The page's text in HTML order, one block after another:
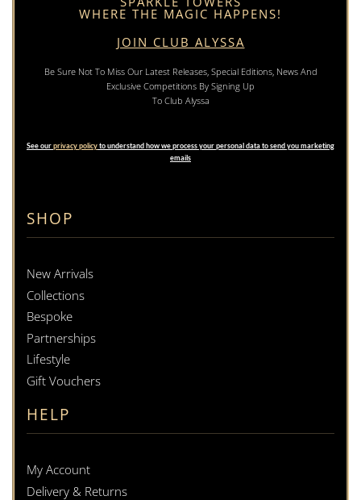
SHOP
New Arrivals
Collections
Bespoke
Partnerships
Lifestyle
Gift Vouchers
HELP
My Account
Delivery & Returns
WHERE THE MAGIC HAPPENS!
JOIN CLUB ALYSSA
Be Sure Not To Miss Our Latest Releases, Special Editions, News And
Exclusive Competitions By Signing Up
To Club Alyssa
See ourprivacy policyto understand how we process your personal data to send you marketing
emails